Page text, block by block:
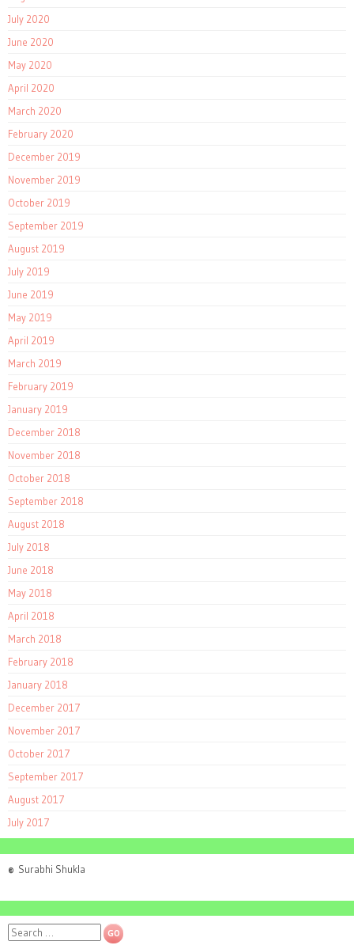
July 2020
June 2020
May 2020
April 2020
March 2020
February 2020
December 2019
November 2019
October 2019
September 2019
August 2019
July 2019
June 2019
May 2019
April 2019
March 2019
February 2019
January 2019
December 2018
November 2018
October 2018
September 2018
August 2018
July 2018
June 2018
May 2018
April 2018
March 2018
February 2018
January 2018
December 2017
November 2017
October 2017
September 2017
August 2017
July 2017
© Surabhi Shukla
Search